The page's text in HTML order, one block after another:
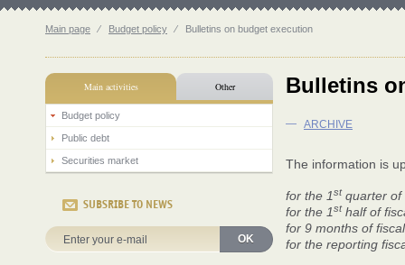
Main page ⁄ Budget policy ⁄ Bulletins on budget execution
Main activities Other
Budget policy
Public debt
Securities market
SUBSRIBE TO NEWS
OK
Bulletins
—ARCHIVE
The information is
for the 1stquarter of
for the 1sthalf of
for 9 months of
for the reporting